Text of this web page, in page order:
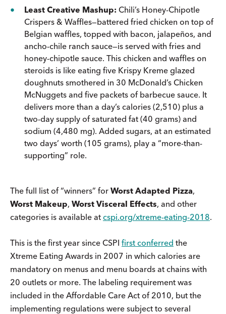
Least Creative Mashup: Chili’s Honey-Chipotle
Crispers & Waffles—battered fried chicken on top of
Belgian waffles, topped with bacon, jalapeños, and
ancho-chile ranch sauce—is served with fries and
honey-chipotle sauce. This chicken and waffles on
steroids is like eating five Krispy Kreme glazed
doughnuts smothered in 30 McDonald’s Chicken
McNuggets and five packets of barbecue sauce. It
delivers more than a day’s calories (2,510) plus a
two-day supply of saturated fat (40 grams) and
sodium (4,480 mg). Added sugars, at an estimated
two days’ worth (105 grams), play a “more-than-
supporting” role.
The full list of “winners” for Worst Adapted Pizza,
Worst Makeup, Worst Visceral Effects, and other
categories is available at cspi.org/xtreme-eating-2018.
This is the first year since CSPI first conferred the
Xtreme Eating Awards in 2007 in which calories are
mandatory on menus and menu boards at chains with
20 outlets or more. The labeling requirement was
included in the Affordable Care Act of 2010, but the
implementing regulations were subject to several